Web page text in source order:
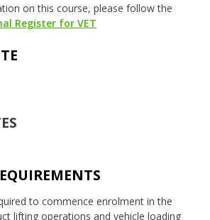
on this course, please follow the
Register for VET
to commence enrolment in the
lifting operations and vehicle loading